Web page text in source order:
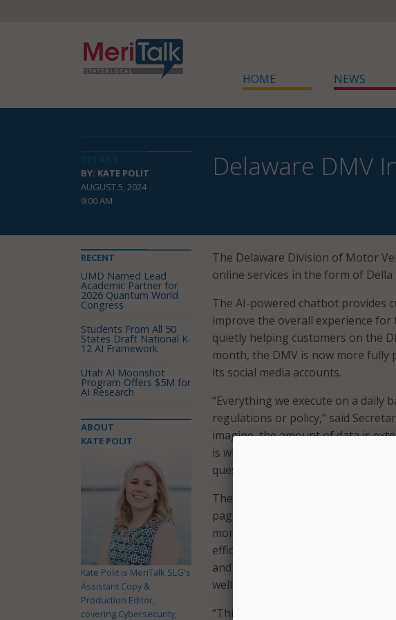
HOME NEWS
BY: KATE POLIT
AUGUST 5, 2024
9:00 AM
Delaware DMV
The Delaware Division of Motor
online services in the form of Della
The AI-powered chatbot provides
improve the overall experience
quietly helping customers on the
month, the DMV is now more
its social media accounts.
“Everything we execute on a daily
regulations or policy,” said
imagine, the amount of data is
is where Della comes in. She
question, so you do not have to.”
The DMV said its website gets
page being the most visited part
month. The department’s goal is
efficiently and easily. Della can
and more general information
well as key word inquiries.
“Think of Della as your
RECENT
UMD Named Lead
Academic Partner for
2026 Quantum World
Congress
Students From All 50
States Draft National K-
12 AI Framework
Utah AI Moonshot
Program Offers $5M for
AI Research
ABOUT
KATE POLIT
Kate Polit is MeriTalk SLG's
Assistant Copy &
Production Editor,
covering Cybersecurity,